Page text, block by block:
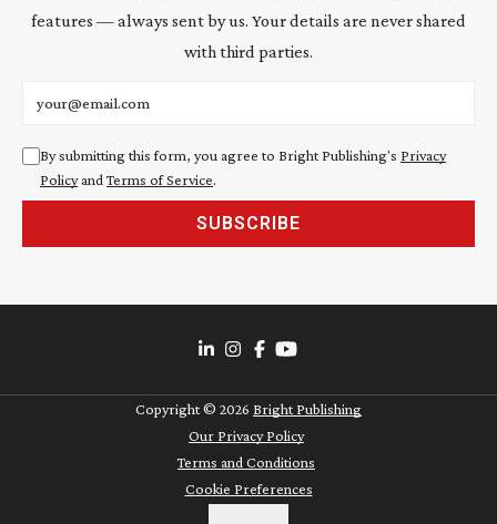
features — always sent by us. Your details are never shared
with third parties.
By submitting this form, you agree to Bright Publishing's Privacy
Policyand Terms of Service.
SUBSCRIBE
Copyright © 2026 Bright Publishing
Our Privacy Policy
Terms and Conditions
Cookie Preferences